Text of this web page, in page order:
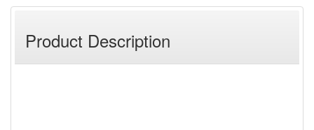
Product Description